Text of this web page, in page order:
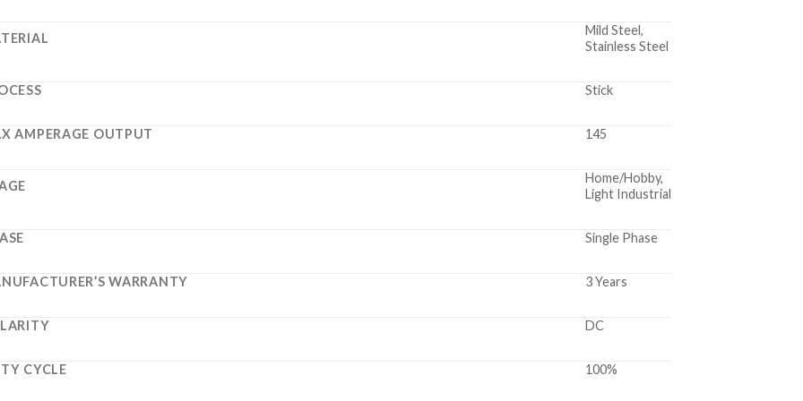
Mild Steel,
Stainless Steel
Stick
AMPERAGE OUTPUT 145
Home/Hobby,
Light Industrial
Single Phase
WARRANTY 3 Years
DC
CYCLE 100%